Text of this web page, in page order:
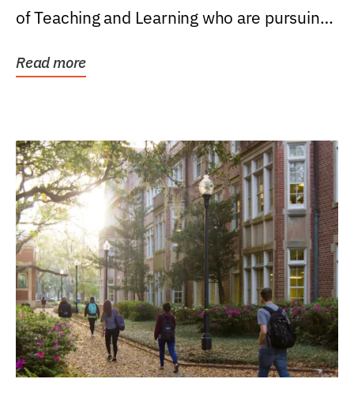
of Teaching and Learning who are pursuing
Read more